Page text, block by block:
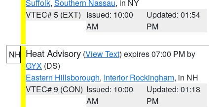
Suffolk, Southern Nassau, in NY
VTEC# 5 (EXT) Issued: 10:00
AM
Updated: 01:54
PM
NH Heat Advisory (View Text) expires 07:00 PM by
GYX (DS)
Eastern Hillsborough, Interior Rockingham, in NH
VTEC# 9 (CON) Issued: 10:00
AM
Updated: 01:18
PM